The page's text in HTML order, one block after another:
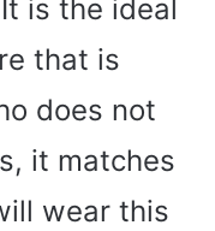
is the ideal
that is
does not
it matches
wear this